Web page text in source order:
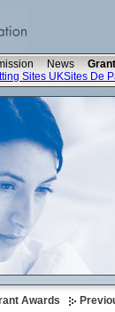
News
Sites UKSites De
Awards